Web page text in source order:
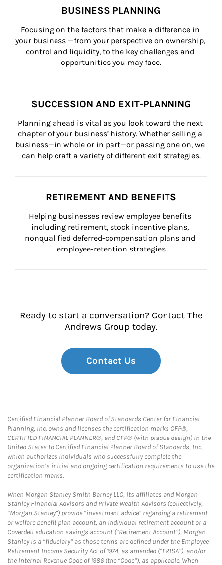
BUSINESS PLANNING
Focusing on the factors that make a difference in
your business —from your perspective on ownership,
control and liquidity, to the key challenges and
opportunities you may face.
SUCCESSION AND EXIT-PLANNING
Planning ahead is vital as you look toward the next
chapter of your business’ history. Whether selling a
business—in whole or in part—or passing one on, we
can help craft a variety of different exit strategies.
RETIREMENT AND BENEFITS
Helping businesses review employee benefits
including retirement, stock incentive plans,
nonqualified deferred-compensation plans and
employee-retention strategies
Ready to start a conversation? Contact The
Andrews Group today.
Contact Us
Certified Financial Planner Board of Standards Center for Financial
Planning, Inc. owns and licenses the certification marks CFP®,
CERTIFIED FINANCIAL PLANNER®, and CFP® (with plaque design) in the
United States to Certified Financial Planner Board of Standards, Inc.,
which authorizes individuals who successfully complete the
organization’s initial and ongoing certification requirements to use the
certification marks.
When Morgan Stanley Smith Barney LLC, its affiliates and Morgan
Stanley Financial Advisors and Private Wealth Advisors (collectively,
“Morgan Stanley”) provide “investment advice” regarding a retirement
or welfare benefit plan account, an individual retirement account or a
Coverdell education savings account (“Retirement Account”), Morgan
Stanley is a “fiduciary” as those terms are defined under the Employee
Retirement Income Security Act of 1974, as amended (“ERISA”), and/or
the Internal Revenue Code of 1986 (the “Code”), as applicable. When